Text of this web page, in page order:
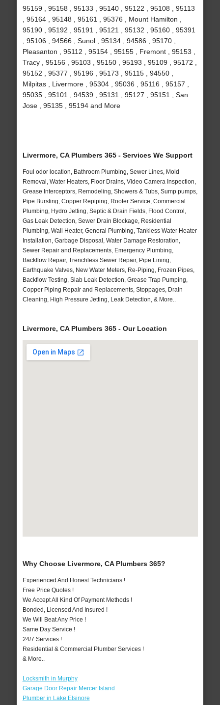
95159 , 95158 , 95133 , 95140 , 95122 , 95108 , 95113
, 95164 , 95148 , 95161 , 95376 , Mount Hamilton ,
95190 , 95192 , 95191 , 95121 , 95132 , 95160 , 95391
, 95106 , 94566 , Sunol , 95134 , 94586 , 95170 ,
Pleasanton , 95112 , 95154 , 95155 , Fremont , 95153 ,
Tracy , 95156 , 95103 , 95150 , 95193 , 95109 , 95172 ,
95152 , 95377 , 95196 , 95173 , 95115 , 94550 ,
Milpitas , Livermore , 95304 , 95036 , 95116 , 95157 ,
95035 , 95101 , 94539 , 95131 , 95127 , 95151 , San
Jose , 95135 , 95194 and More
Livermore, CA Plumbers 365 - Services We Support
Foul odor location, Bathroom Plumbing, Sewer Lines, Mold
Removal, Water Heaters, Floor Drains, Video Camera Inspection,
Grease Interceptors, Remodeling, Showers & Tubs, Sump pumps,
Pipe Bursting, Copper Repiping, Rooter Service, Commercial
Plumbing, Hydro Jetting, Septic & Drain Fields, Flood Control,
Gas Leak Detection, Sewer Drain Blockage, Residential
Plumbing, Wall Heater, General Plumbing, Tankless Water Heater
Installation, Garbage Disposal, Water Damage Restoration,
Sewer Repair and Replacements, Emergency Plumbing,
Backflow Repair, Trenchless Sewer Repair, Pipe Lining,
Earthquake Valves, New Water Meters, Re-Piping, Frozen Pipes,
Backflow Testing, Slab Leak Detection, Grease Trap Pumping,
Copper Piping Repair and Replacements, Stoppages, Drain
Cleaning, High Pressure Jetting, Leak Detection, & More..
Livermore, CA Plumbers 365 - Our Location
Why Choose Livermore, CA Plumbers 365?
Experienced And Honest Technicians !
Free Price Quotes !
We Accept All Kind Of Payment Methods !
Bonded, Licensed And Insured !
We Will Beat Any Price !
Same Day Service !
24/7 Services !
Residential & Commercial Plumber Services !
& More..
Locksmith in Murphy
Garage Door Repair Mercer Island
Plumber in Lake Elsinore